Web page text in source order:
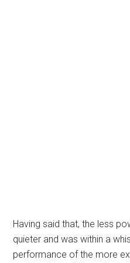
Having said that, the less
quieter and was within a
performance of the more